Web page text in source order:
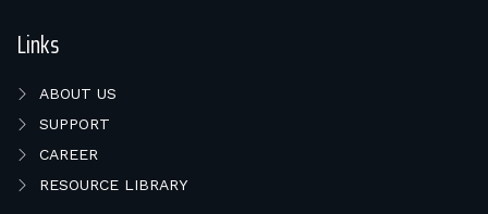
Links
ABOUT US
SUPPORT
CAREER
RESOURCE LIBRARY